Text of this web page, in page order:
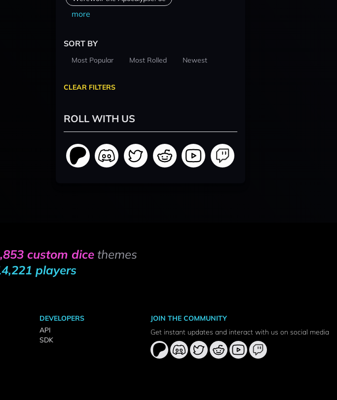
more
SORT BY
Most Popular Most Rolled Newest
CLEAR FILTERS
ROLL WITH US
custom dicethemes
players
DEVELOPERS
API
SDK
JOIN THE COMMUNITY
Get instant updates and interact with us on social media